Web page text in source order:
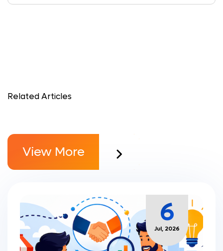
Related Articles
View More
6
Jul, 2026